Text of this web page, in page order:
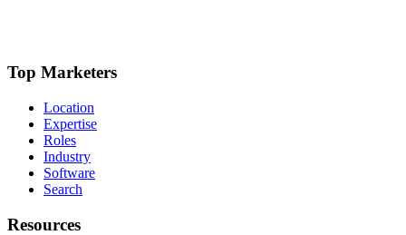
Top Marketers
Location
Expertise
Roles
Industry
Software
Search
Resources